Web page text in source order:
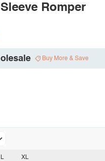
Romper
Buy More & Save
L XL